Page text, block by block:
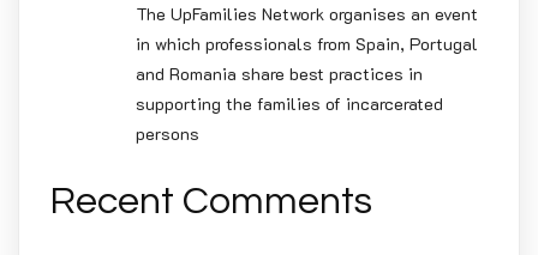
The UpFamilies Network organises an event
in which professionals from Spain, Portugal
and Romania share best practices in
supporting the families of incarcerated
persons
Recent Comments